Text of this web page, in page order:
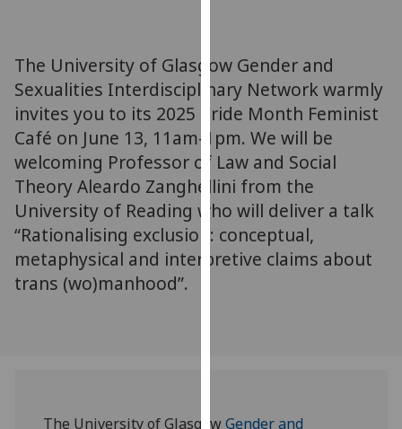
advertising
via
third
parties.
You
can
find
out
more
about
on
The University of Glasgow Gender and
Sexualities Interdisciplinary Network warmly
invites you to its 2025 Pride Month Feminist
Café on June 13, 11am-1pm. We will be
welcoming Professor of Law and Social
Theory Aleardo Zanghellini from the
University of Reading who will deliver a talk
“Rationalising exclusion: conceptual,
metaphysical and interpretive claims about
trans (wo)manhood”.
The University of GlasgowGender and